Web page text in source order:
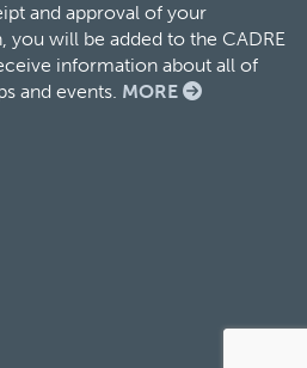
and approval of your
you will be added to the CADRE
information about all of
and events. MORE